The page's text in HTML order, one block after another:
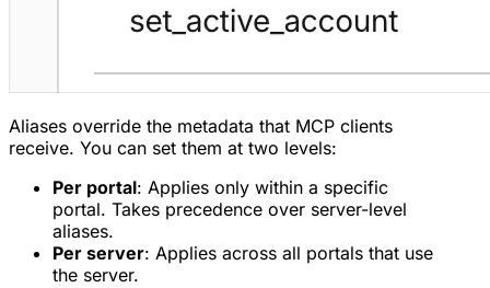
Aliases override the metadata that MCP clients
receive. You can set them at two levels:
Per portal: Applies only within a specific
portal. Takes precedence over server-level
aliases.
Per server: Applies across all portals that use
the server.